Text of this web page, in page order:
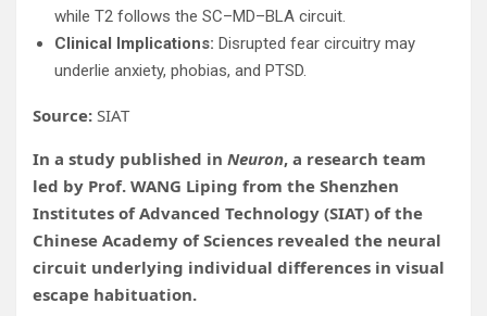
while T2 follows the SC–MD–BLA circuit.
Clinical Implications: Disrupted fear circuitry may
underlie anxiety, phobias, and PTSD.
Source: SIAT
In a study published in Neuron, a research team
led by Prof. WANG Liping from the Shenzhen
Institutes of Advanced Technology (SIAT) of the
Chinese Academy of Sciences revealed the neural
circuit underlying individual differences in visual
escape habituation.